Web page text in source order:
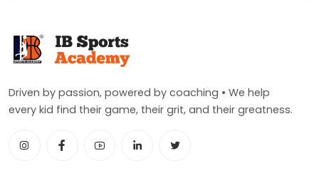
Driven by passion, powered by coaching • We help
every kid find their game, their grit, and their greatness.